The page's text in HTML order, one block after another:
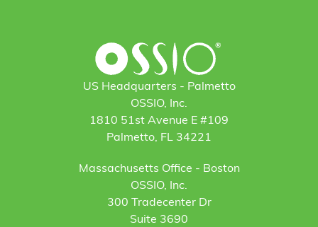
US Headquarters - Palmetto
OSSIO, Inc.
1810 51st Avenue E #109
Palmetto, FL 34221
Massachusetts Office - Boston
OSSIO, Inc.
300 Tradecenter Dr
Suite 3690